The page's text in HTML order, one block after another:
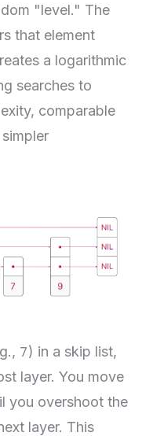
"level." The
that element
a logarithmic
searches to
comparable
7) in a skip list,
layer. You move
you overshoot the
layer. This